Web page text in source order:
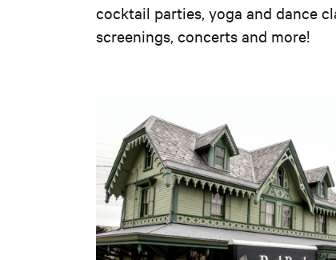
cocktail parties, yoga and dance
screenings, concerts and more!